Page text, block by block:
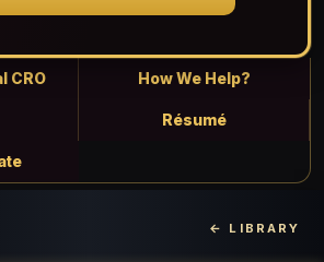
CRO How We Help?
Résumé
← LIBRARY